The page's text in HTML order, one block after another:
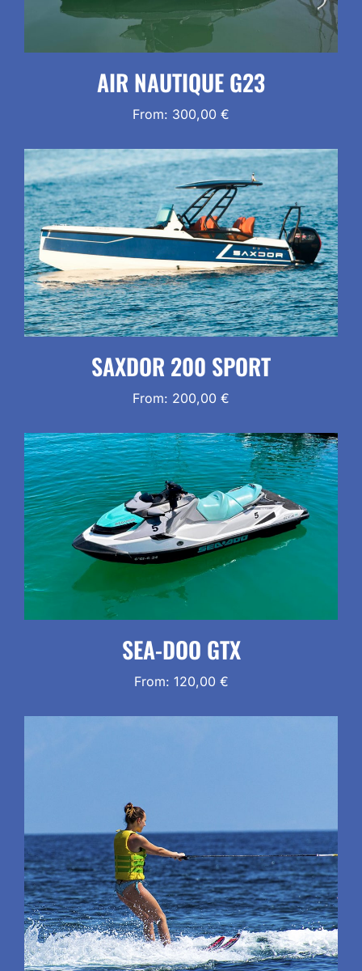
AIR NAUTIQUE G23
From: 300,00 €
SAXDOR 200 SPORT
From: 200,00 €
SEA-DOO GTX
From: 120,00 €